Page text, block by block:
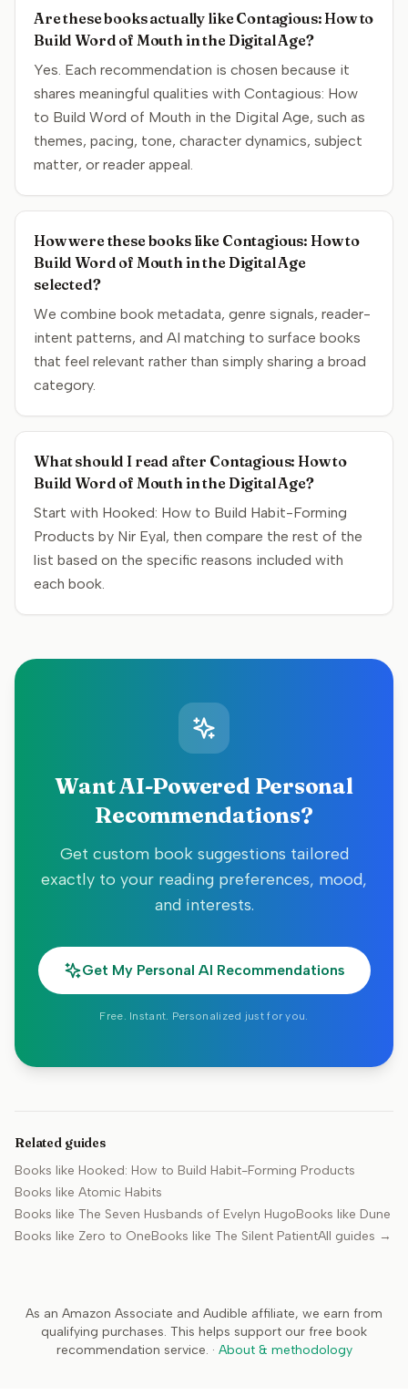
Are these books actually like Contagious: How to
Build Word of Mouth in the Digital Age?
Yes. Each recommendation is chosen because it
shares meaningful qualities with Contagious: How
to Build Word of Mouth in the Digital Age, such as
themes, pacing, tone, character dynamics, subject
matter, or reader appeal.
How were these books like Contagious: How to
Build Word of Mouth in the Digital Age
selected?
We combine book metadata, genre signals, reader-
intent patterns, and AI matching to surface books
that feel relevant rather than simply sharing a broad
category.
What should I read after Contagious: How to
Build Word of Mouth in the Digital Age?
Start with Hooked: How to Build Habit-Forming
Products by Nir Eyal, then compare the rest of the
list based on the specific reasons included with
each book.
Want AI-Powered Personal
Recommendations?
Get custom book suggestions tailored
exactly to your reading preferences, mood,
and interests.
Get My Personal AI Recommendations
Free. Instant. Personalized just for you.
Related guides
Books like Hooked: How to Build Habit-Forming Products
Books like Atomic Habits
Books like The Seven Husbands of Evelyn HugoBooks like Dune
Books like Zero to OneBooks like The Silent PatientAll guides →
As an Amazon Associate and Audible affiliate, we earn from
qualifying purchases. This helps support our free book
recommendation service. · About & methodology